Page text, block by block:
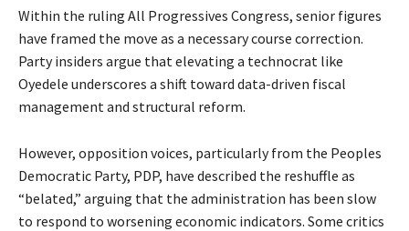
Within the ruling All Progressives Congress, senior figures
have framed the move as a necessary course correction.
Party insiders argue that elevating a technocrat like
Oyedele underscores a shift toward data-driven fiscal
management and structural reform.
However, opposition voices, particularly from the Peoples
Democratic Party, PDP, have described the reshuffle as
“belated,” arguing that the administration has been slow
to respond to worsening economic indicators. Some critics